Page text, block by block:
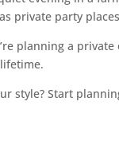
private party
planning a
style? Start